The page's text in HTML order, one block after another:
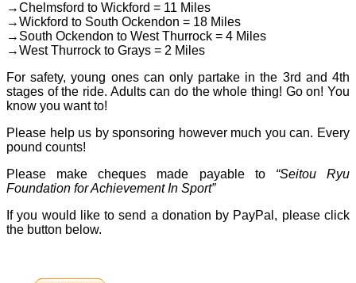
→Chelmsford to Wickford = 11 Miles
→Wickford to South Ockendon = 18 Miles
→South Ockendon to West Thurrock = 4 Miles
→West Thurrock to Grays = 2 Miles
For safety, young ones can only partake in the 3rd and 4th
stages of the ride. Adults can do the whole thing! Go on! You
know you want to!
Please help us by sponsoring however much you can. Every
pound counts!
Please make cheques made payable to “Seitou Ryu
Foundation for Achievement In Sport”
If you would like to send a donation by PayPal, please click
the button below.